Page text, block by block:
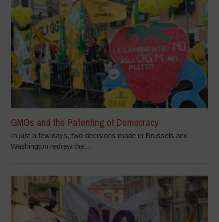
GMOs and the Patenting of Democracy
In just a few days, two decisions made in Brussels and
Washington redrew the...